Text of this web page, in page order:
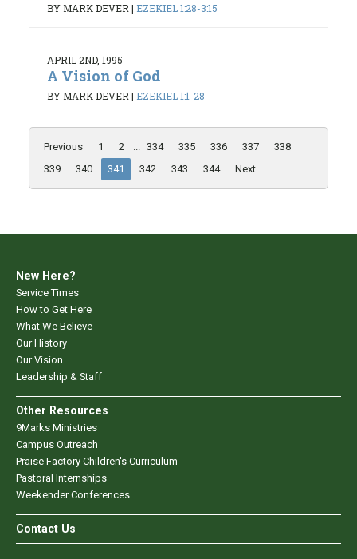
BY MARK DEVER | EZEKIEL 1:28-3:15
APRIL 2ND, 1995
A Vision of God
BY MARK DEVER| EZEKIEL 1:1-28
Previous 1 2 ... 334 335 336 337
338
339
340 341 342 343 344 Next
New Here?
Service Times
How to Get Here
What We Believe
Our History
Our Vision
Leadership & Staff
Other Resources
9Marks Ministries
Campus Outreach
Praise Factory Children's Curriculum
Pastoral Internships
Weekender Conferences
Contact Us